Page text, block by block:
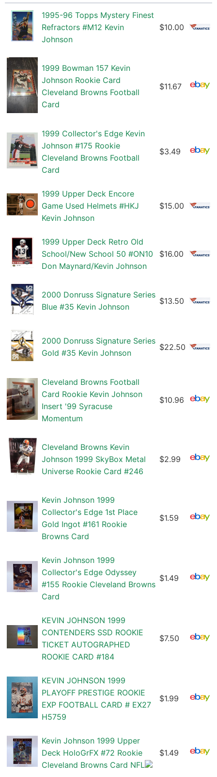
1995-96 Topps Mystery Finest
Refractors #M12 Kevin
Johnson
$10.00
1999 Bowman 157 Kevin
Johnson Rookie Card
Cleveland Browns Football
Card
$11.67
1999 Collector's Edge Kevin
Johnson #175 Rookie
Cleveland Browns Football
Card
$3.49
1999 Upper Deck Encore
Game Used Helmets #HKJ
Kevin Johnson
$15.00
1999 Upper Deck Retro Old
School/New School 50 #ON10
Don Maynard/Kevin Johnson
$16.00
2000 Donruss Signature Series
Blue #35 Kevin Johnson
$13.50
2000 Donruss Signature Series
Gold #35 Kevin Johnson
$22.50
Cleveland Browns Football
Card Rookie Kevin Johnson
Insert '99 Syracuse
Momentum
$10.96
Cleveland Browns Kevin
Johnson 1999 SkyBox Metal
Universe Rookie Card #246
$2.99
Kevin Johnson 1999
Collector's Edge 1st Place
Gold Ingot #161 Rookie
Browns Card
$1.59
Kevin Johnson 1999
Collector's Edge Odyssey
#155 Rookie Cleveland Browns
Card
$1.49
KEVIN JOHNSON 1999
CONTENDERS SSD ROOKIE
TICKET AUTOGRAPHED
ROOKIE CARD #184
$7.50
KEVIN JOHNSON 1999
PLAYOFF PRESTIGE ROOKIE
EXP FOOTBALL CARD # EX27
H5759
$1.99
Kevin Johnson 1999 Upper
Deck HoloGrFX #72 Rookie
Cleveland Browns Card NFL
$1.49